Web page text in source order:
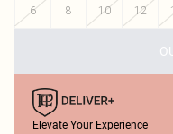
6
8 10 12
Elevate Your Experience